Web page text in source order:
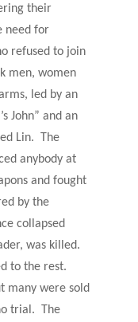
their
need for
refused to join
men, women
led by an
John” and an
Lin. The
anybody at
and fought
by the
collapsed
was killed.
to the rest.
many were sold
trial. The